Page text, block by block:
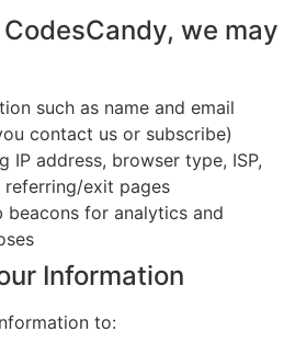
we may
such as name and email
contact us or subscribe)
IP address, browser type, ISP,
exit pages
beacons for analytics and
Information
to: